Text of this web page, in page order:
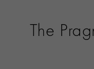
The